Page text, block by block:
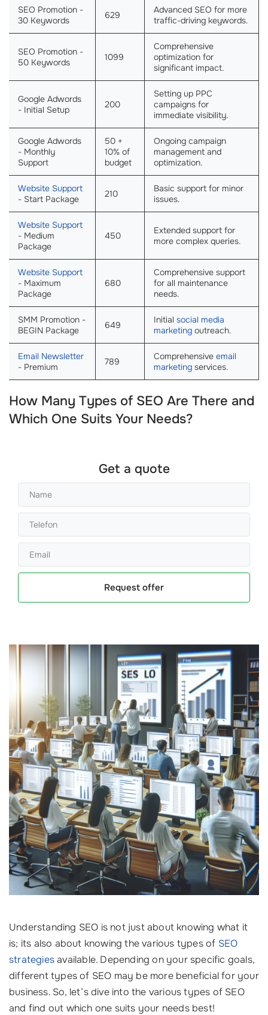
SEO Promotion -
30 Keywords
629
Advanced SEO for more
traffic-driving keywords.
SEO Promotion -
50 Keywords
1099
Comprehensive
optimization for
significant impact.
Google Adwords
- Initial Setup
200
Setting up PPC
campaigns for
immediate visibility.
Google Adwords
- Monthly
Support
50 +
10% of
budget
Ongoing campaign
management and
optimization.
Website Support
- Start Package
210
Basic support for minor
issues.
Website Support
- Medium
Package
450
Extended support for
more complex queries.
Website Support
- Maximum
Package
680
Comprehensive support
for all maintenance
needs.
SMM Promotion -
BEGIN Package
649 Initial social media
marketing outreach.
Email Newsletter
- Premium
789 Comprehensive email
marketing services.
How Many Types of SEO Are There and
Which One Suits Your Needs?
Get a quote
Request offer
Understanding SEO is not just about knowing what it
is; its also about knowing the various types of SEO
strategiesavailable. Depending on your specific goals,
different types of SEO may be more beneficial for your
business. So, let’s dive into the various types of SEO
and find out which one suits your needs best!